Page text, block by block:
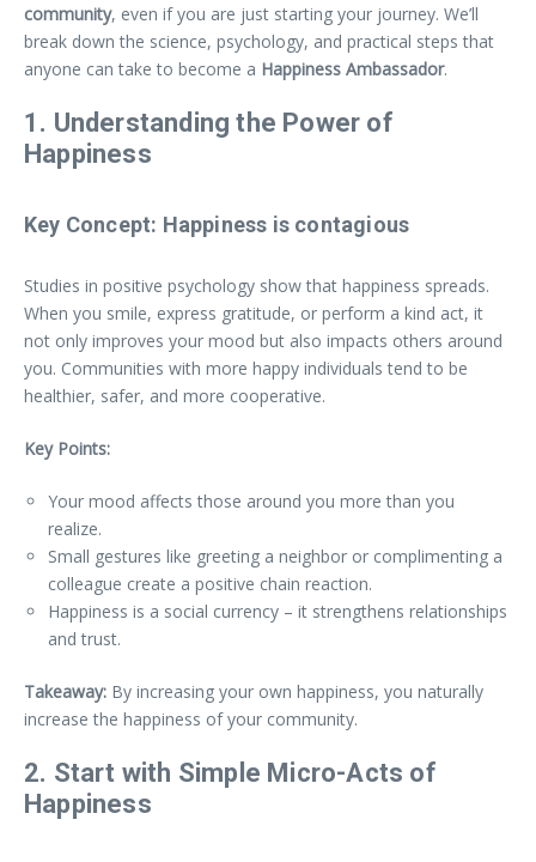
community, even if you are just starting your journey. We’ll
break down the science, psychology, and practical steps that
anyone can take to become a Happiness Ambassador.
1. Understanding the Power of
Happiness
Key Concept: Happiness is contagious
Studies in positive psychology show that happiness spreads.
When you smile, express gratitude, or perform a kind act, it
not only improves your mood but also impacts others around
you. Communities with more happy individuals tend to be
healthier, safer, and more cooperative.
Key Points:
Your mood affects those around you more than you
realize.
Small gestures like greeting a neighbor or complimenting a
colleague create a positive chain reaction.
Happiness is a social currency – it strengthens relationships
and trust.
Takeaway: By increasing your own happiness, you naturally
increase the happiness of your community.
2. Start with Simple Micro-Acts of
Happiness